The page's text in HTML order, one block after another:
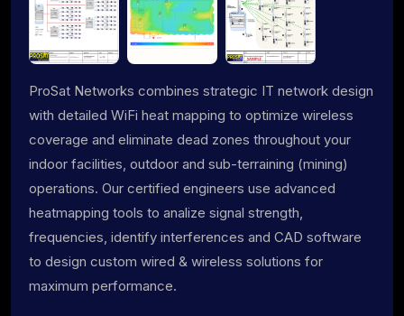
ProSat Networks combines strategic IT network design
with detailed WiFi heat mapping to optimize wireless
coverage and eliminate dead zones throughout your
indoor facilities, outdoor and sub-terraining (mining)
operations. Our certified engineers use advanced
heatmapping tools to analize signal strength,
frequencies, identify interferences and CAD software
to design custom wired & wireless solutions for
maximum performance.